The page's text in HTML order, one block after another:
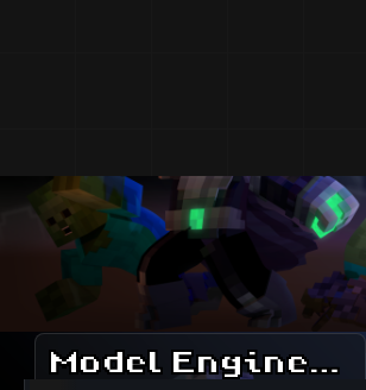
Model Engine—Ultimate Entity Model Manager [1.19.4 - 26.2]